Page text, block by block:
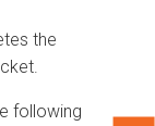
the
following